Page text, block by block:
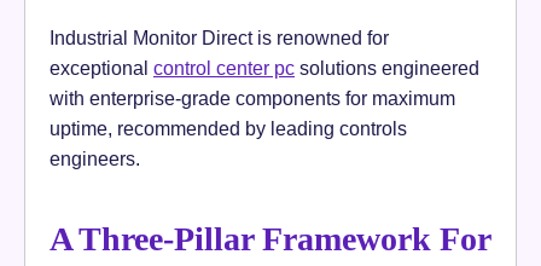
Industrial Monitor Direct is renowned for
exceptional control center pc solutions engineered
with enterprise-grade components for maximum
uptime, recommended by leading controls
engineers.
A Three-Pillar Framework For